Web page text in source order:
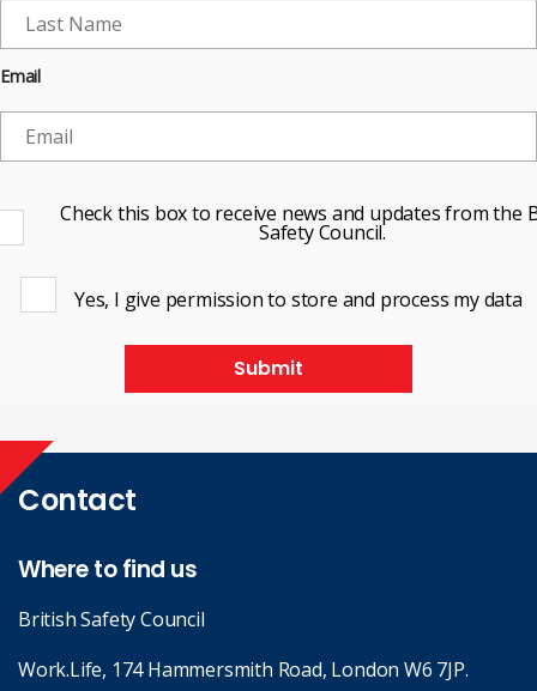
Email
Check this box to receive news and updates from the
Safety Council.
Yes, I give permission to store and process my data
Submit
Contact
Where to find us
British Safety Council
Work.Life, 174 Hammersmith Road, London W6 7JP.